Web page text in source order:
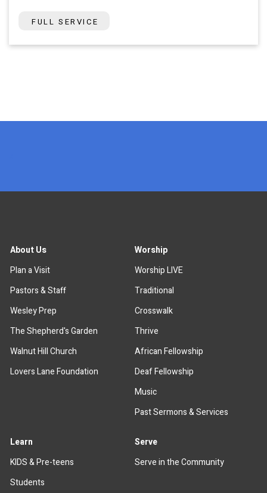
FULL SERVICE
About Us
Plan a Visit
Pastors & Staff
Wesley Prep
The Shepherd's Garden
Walnut Hill Church
Lovers Lane Foundation
Worship
Worship LIVE
Traditional
Crosswalk
Thrive
African Fellowship
Deaf Fellowship
Music
Past Sermons & Services
Learn
KIDS & Pre-teens
Students
Serve
Serve in the Community